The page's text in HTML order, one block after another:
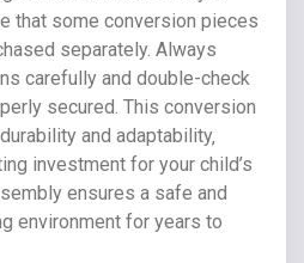
that some conversion pieces
separately. Always
carefully and double-check
secured. This conversion
and adaptability‚
investment for your child’s
ensures a safe and
environment for years to